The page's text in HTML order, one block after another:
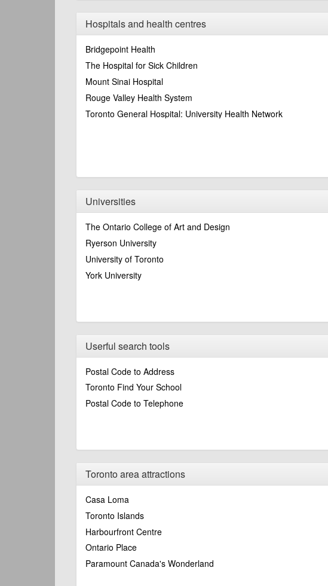
Hospitals and health centres
Bridgepoint Health
The Hospital for Sick Children
Mount Sinai Hospital
Rouge Valley Health System
Toronto General Hospital: University Health Network
Universities
The Ontario College of Art and Design
Ryerson University
University of Toronto
York University
Userful search tools
Postal Code to Address
Toronto Find Your School
Postal Code to Telephone
Toronto area attractions
Casa Loma
Toronto Islands
Harbourfront Centre
Ontario Place
Paramount Canada's Wonderland